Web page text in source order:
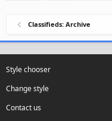
Classifieds: Archive
Style chooser
Change style
Contact us